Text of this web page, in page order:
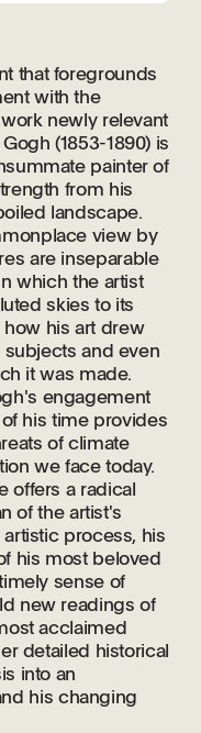
that foregrounds
with the
newly relevant
(1853-1890) is
painter of
from his
landscape.
view by
are inseparable
which the artist
skies to its
his art drew
and even
it was made.
engagement
his time provides
of climate
we face today.
offers a radical
of the artist's
process, his
his most beloved
sense of
new readings of
acclaimed
detailed historical
into an
his changing